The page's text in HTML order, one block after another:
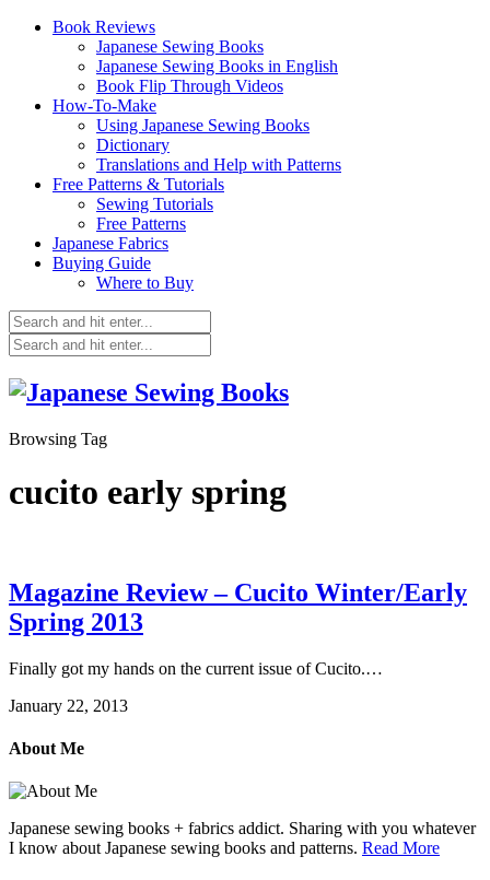
Book Reviews
Japanese Sewing Books
Japanese Sewing Books in English
Book Flip Through Videos
How-To-Make
Using Japanese Sewing Books
Dictionary
Translations and Help with Patterns
Free Patterns & Tutorials
Sewing Tutorials
Free Patterns
Japanese Fabrics
Buying Guide
Where to Buy
Browsing Tag
cucito early spring
Magazine Review – Cucito Winter/Early
Spring 2013
Finally got my hands on the current issue of Cucito.…
January 22, 2013
About Me
Japanese sewing books + fabrics addict. Sharing with you whatever
I know about Japanese sewing books and patterns. Read More